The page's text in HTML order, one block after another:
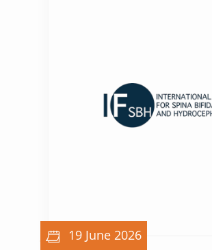
19 June 2026